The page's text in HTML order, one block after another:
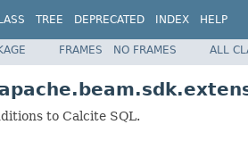
TREE DEPRECATED INDEX HELP
FRAMES NO FRAMES ALL
to Calcite SQL.